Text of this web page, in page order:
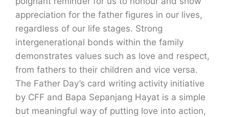
appreciation for the father figures in our lives,
regardless of our life stages. Strong
intergenerational bonds within the family
demonstrates values such as love and respect,
from fathers to their children and vice versa.
The Father Day’s card writing activity initiative
by CFF and Bapa Sepanjang Hayat is a simple
but meaningful way of putting love into action,